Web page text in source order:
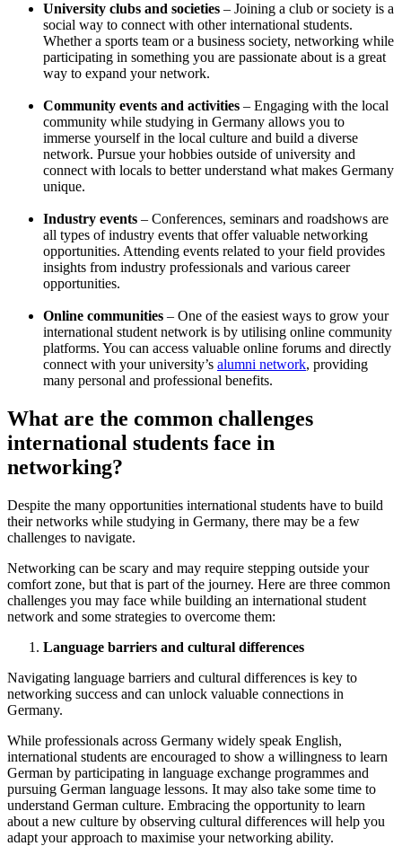
University clubs and societies – Joining a club or society is a
social way to connect with other international students.
Whether a sports team or a business society, networking while
participating in something you are passionate about is a great
way to expand your network.
Community events and activities – Engaging with the local
community while studying in Germany allows you to
immerse yourself in the local culture and build a diverse
network. Pursue your hobbies outside of university and
connect with locals to better understand what makes Germany
unique.
Industry events – Conferences, seminars and roadshows are
all types of industry events that offer valuable networking
opportunities. Attending events related to your field provides
insights from industry professionals and various career
opportunities.
Online communities – One of the easiest ways to grow your
international student network is by utilising online community
platforms. You can access valuable online forums and directly
connect with your university’s alumni network, providing
many personal and professional benefits.
What are the common challenges
international students face in
networking?
Despite the many opportunities international students have to build
their networks while studying in Germany, there may be a few
challenges to navigate.
Networking can be scary and may require stepping outside your
comfort zone, but that is part of the journey. Here are three common
challenges you may face while building an international student
network and some strategies to overcome them:
Language barriers and cultural differences
Navigating language barriers and cultural differences is key to
networking success and can unlock valuable connections in
Germany.
While professionals across Germany widely speak English,
international students are encouraged to show a willingness to learn
German by participating in language exchange programmes and
pursuing German language lessons. It may also take some time to
understand German culture. Embracing the opportunity to learn
about a new culture by observing cultural differences will help you
adapt your approach to maximise your networking ability.